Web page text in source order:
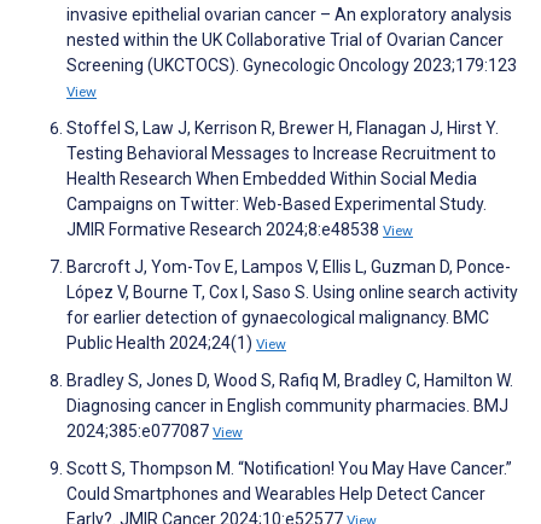
invasive epithelial ovarian cancer – An exploratory analysis
nested within the UK Collaborative Trial of Ovarian Cancer
Screening (UKCTOCS). Gynecologic Oncology 2023;179:123
View
Stoffel S, Law J, Kerrison R, Brewer H, Flanagan J, Hirst Y.
Testing Behavioral Messages to Increase Recruitment to
Health Research When Embedded Within Social Media
Campaigns on Twitter: Web-Based Experimental Study.
JMIR Formative Research 2024;8:e48538 View
Barcroft J, Yom-Tov E, Lampos V, Ellis L, Guzman D, Ponce-
López V, Bourne T, Cox I, Saso S. Using online search activity
for earlier detection of gynaecological malignancy. BMC
Public Health 2024;24(1) View
Bradley S, Jones D, Wood S, Rafiq M, Bradley C, Hamilton W.
Diagnosing cancer in English community pharmacies. BMJ
2024;385:e077087 View
Scott S, Thompson M. “Notification! You May Have Cancer.”
Could Smartphones and Wearables Help Detect Cancer
Early?. JMIR Cancer 2024;10:e52577 View